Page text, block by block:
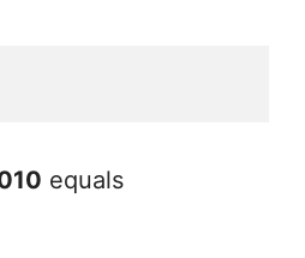
equals